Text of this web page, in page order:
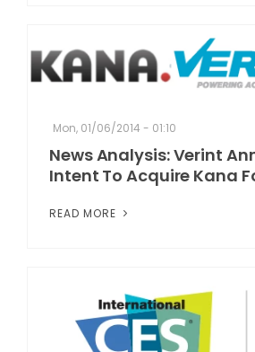
Mon, 01/06/2014 - 01:10
News Analysis: Verint
Intent To Acquire Kana
READ MORE